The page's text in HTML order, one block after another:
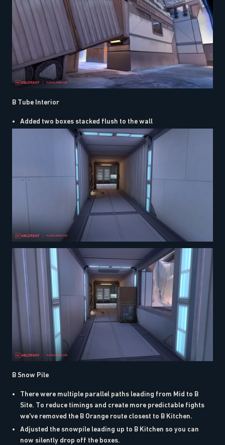
B Tube Interior
Added two boxes stacked flush to the wall
B Snow Pile
There were multiple parallel paths leading from Mid to B
Site. To reduce timings and create more predictable fights
we've removed the B Orange route closest to B Kitchen.
Adjusted the snowpile leading up to B Kitchen so you can
now silently drop off the boxes.